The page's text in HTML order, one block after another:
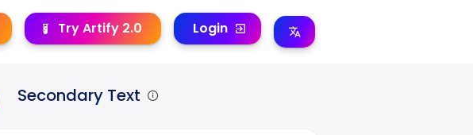
Try Artify 2.0 Login
Secondary Text